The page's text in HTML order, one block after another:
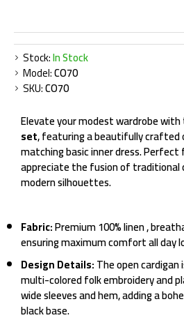
Stock:In Stock
Model:CO70
SKU:CO70
Elevate your modest wardrobe
set, featuring a beautifully crafted
matching basic inner dress.
appreciate the fusion of
modern silhouettes.
Fabric:Premium 100% linen ,
ensuring maximum comfort all day
Design Details:The open
multi-colored folk embroidery and
wide sleeves and hem, adding a
black base.